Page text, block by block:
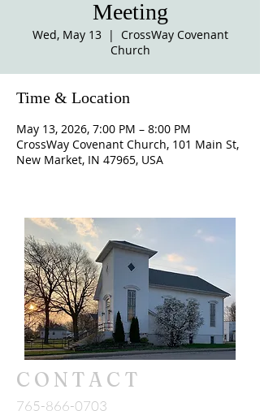
Meeting
Wed, May 13
  |
CrossWay Covenant
Church
Time & Location
May 13, 2026, 7:00 PM – 8:00 PM
CrossWay Covenant Church, 101 Main St,
New Market, IN 47965, USA
CONTACT
765-866-0703